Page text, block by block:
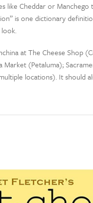
like Cheddar or
is one dictionary
at The Cheese Shop
Market (Petaluma);
locations). It should